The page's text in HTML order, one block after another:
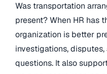
Was transportation
present? When HR has
organization is better
investigations,
questions. It also